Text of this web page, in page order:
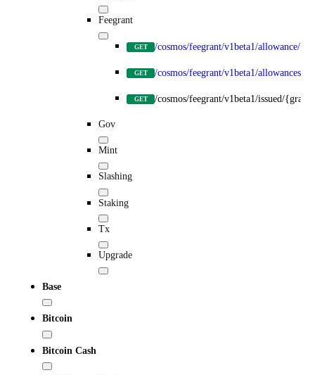
Feegrant
GET /cosmos/feegrant/v1beta1/allowance/
GET /cosmos/feegrant/v1beta1/allowances/
GET /cosmos/feegrant/v1beta1/issued/
Gov
Mint
Slashing
Staking
Tx
Upgrade
Base
Bitcoin
Bitcoin Cash